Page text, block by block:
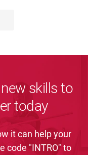
skills to
today
it can help your
code "INTRO" to